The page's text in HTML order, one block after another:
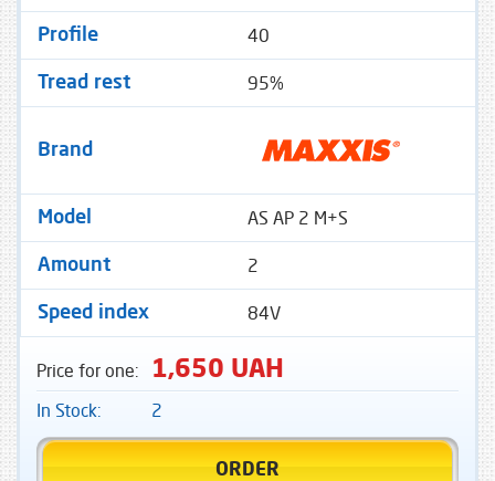
Profile 40
Tread rest 95%
Brand
Model AS AP 2 M+S
Amount 2
Speed ​​index 84V
Price for one: 1,650 UAH
In Stock: 2
ORDER